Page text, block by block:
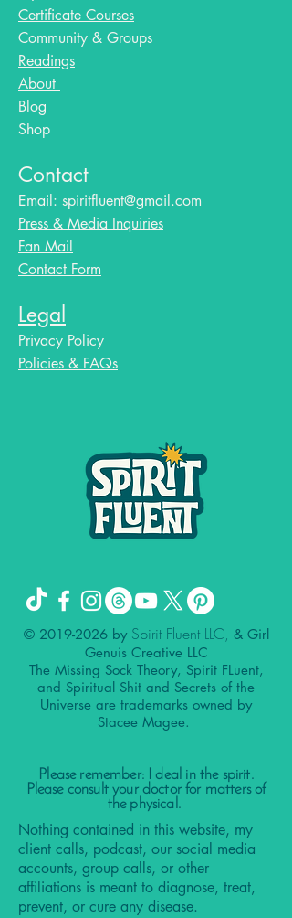
Certificate Courses
Community & Groups
Readings
About
Blog​
Shop
Contact
Email: spiritfluent@gmail.com
Press & Media Inquiries
Fan Mail
Contact Form
Legal
Privacy Policy
Policies & FAQs
© 2019-2026by Spirit Fluent LLC, & Girl
Genuis Creative LLC
The Missing Sock Theory, Spirit FLuent,
and Spiritual Shit and Secrets of the
Universe are trademarks owned by
Stacee Magee.
Please remember: I deal in the spirit.
Please consult your doctor for matters of
the physical.
Nothing contained in this website, my
client calls, podcast, our social media
accounts, group calls, or other
affiliations is meant to diagnose, treat,
prevent, or cure any disease.